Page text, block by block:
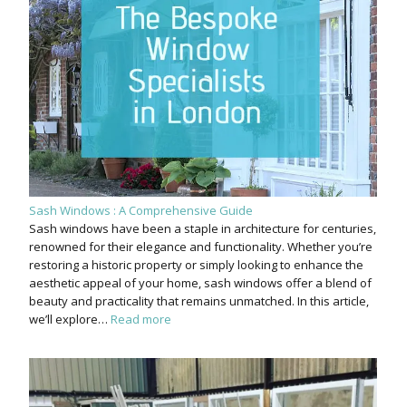
Sash Windows : A Comprehensive Guide
Sash windows have been a staple in architecture for centuries,
renowned for their elegance and functionality. Whether you’re
restoring a historic property or simply looking to enhance the
aesthetic appeal of your home, sash windows offer a blend of
beauty and practicality that remains unmatched. In this article,
we’ll explore… Read more